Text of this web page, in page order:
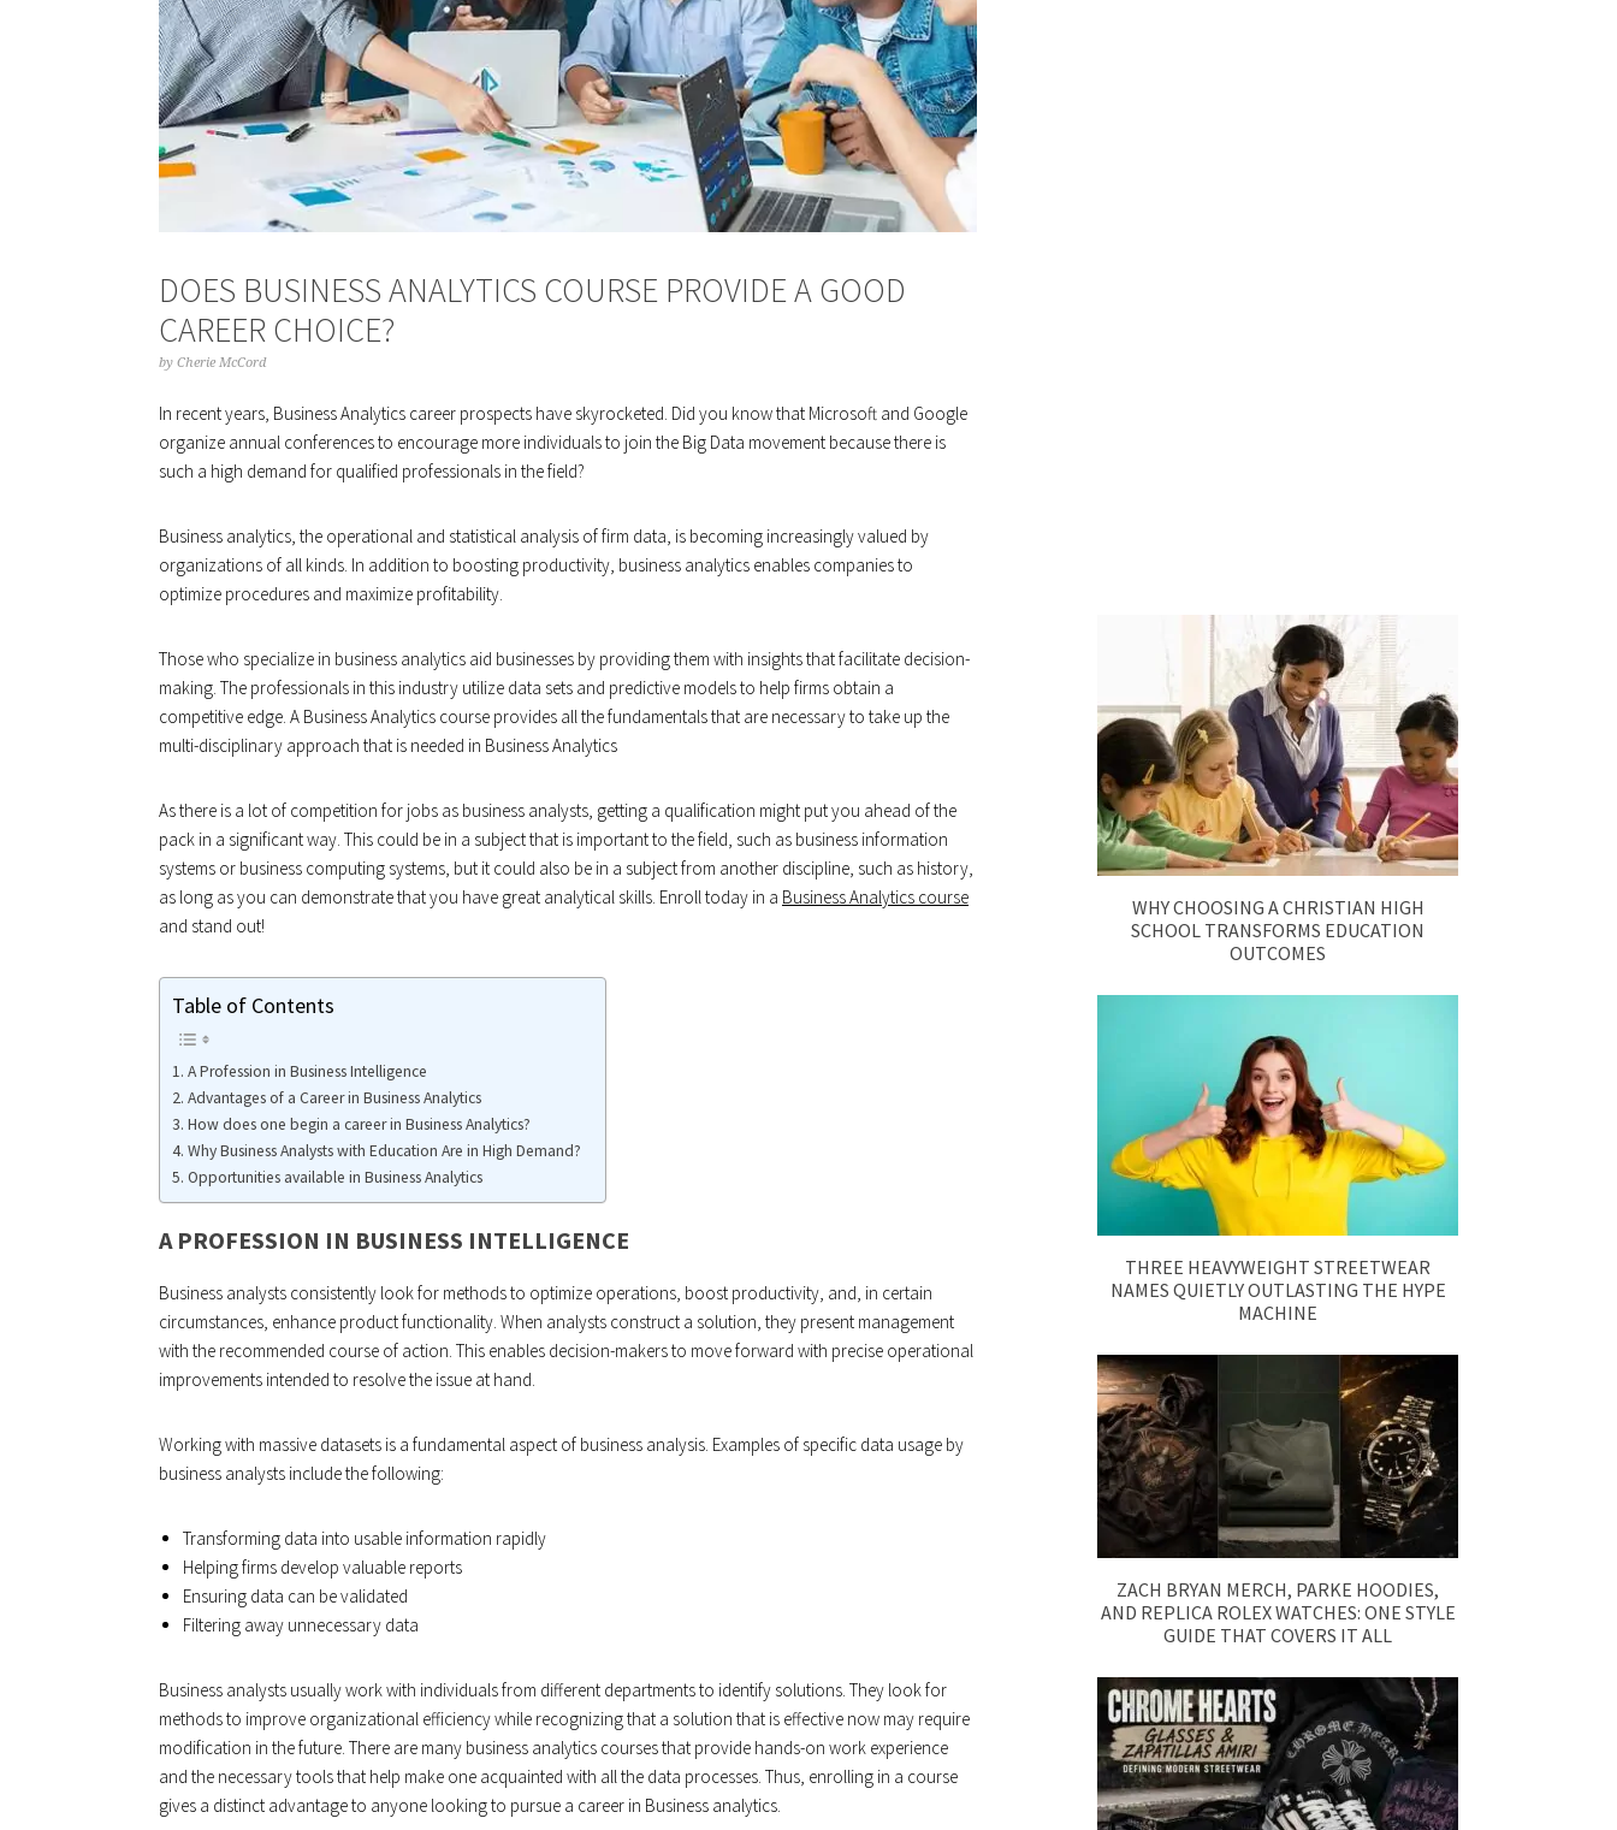
DOES BUSINESS ANALYTICS COURSE PROVIDE A GOOD
CAREER CHOICE?
by Cherie McCord
In recent years, Business Analytics career prospects have skyrocketed. Did you know that Microsoft and Google
organize annual conferences to encourage more individuals to join the Big Data movement because there is
such a high demand for qualified professionals in the field?
Business analytics, the operational and statistical analysis of firm data, is becoming increasingly valued by
organizations of all kinds. In addition to boosting productivity, business analytics enables companies to
optimize procedures and maximize profitability.
Those who specialize in business analytics aid businesses by providing them with insights that facilitate decision-
making. The professionals in this industry utilize data sets and predictive models to help firms obtain a
competitive edge. A Business Analytics course provides all the fundamentals that are necessary to take up the
multi-disciplinary approach that is needed in Business Analytics
As there is a lot of competition for jobs as business analysts, getting a qualification might put you ahead of the
pack in a significant way. This could be in a subject that is important to the field, such as business information
systems or business computing systems, but it could also be in a subject from another discipline, such as history,
as long as you can demonstrate that you have great analytical skills. Enroll today in a Business Analytics course
and stand out!
Table of Contents
A Profession in Business Intelligence
Advantages of a Career in Business Analytics
How does one begin a career in Business Analytics?
Why Business Analysts with Education Are in High Demand?
Opportunities available in Business Analytics
A PROFESSION IN BUSINESS INTELLIGENCE
Business analysts consistently look for methods to optimize operations, boost productivity, and, in certain
circumstances, enhance product functionality. When analysts construct a solution, they present management
with the recommended course of action. This enables decision-makers to move forward with precise operational
improvements intended to resolve the issue at hand.
Working with massive datasets is a fundamental aspect of business analysis. Examples of specific data usage by
business analysts include the following:
Transforming data into usable information rapidly
Helping firms develop valuable reports
Ensuring data can be validated
Filtering away unnecessary data
Business analysts usually work with individuals from different departments to identify solutions. They look for
methods to improve organizational efficiency while recognizing that a solution that is effective now may require
modification in the future. There are many business analytics courses that provide hands-on work experience
and the necessary tools that help make one acquainted with all the data processes. Thus, enrolling in a course
gives a distinct advantage to anyone looking to pursue a career in Business analytics.
WHY CHOOSING A CHRISTIAN HIGH
SCHOOL TRANSFORMS EDUCATION
OUTCOMES
THREE HEAVYWEIGHT STREETWEAR
NAMES QUIETLY OUTLASTING THE HYPE
MACHINE
ZACH BRYAN MERCH, PARKE HOODIES,
AND REPLICA ROLEX WATCHES: ONE STYLE
GUIDE THAT COVERS IT ALL